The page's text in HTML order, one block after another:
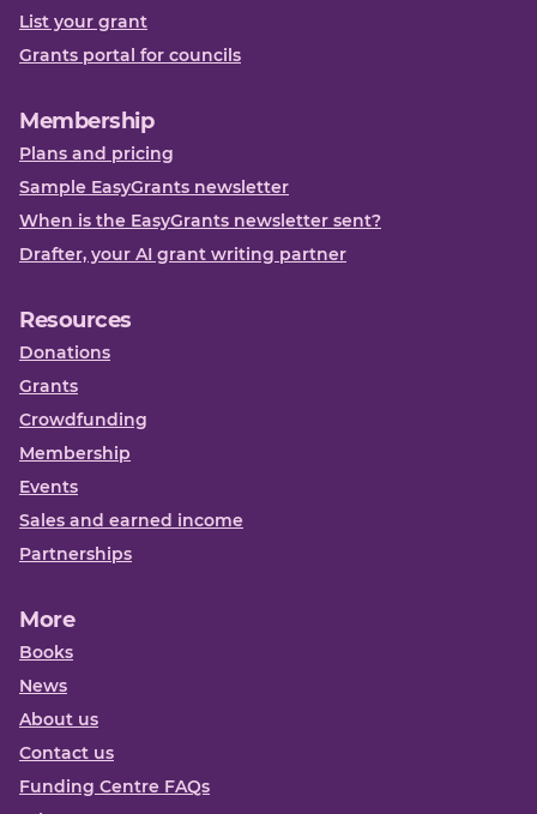
List your grant
Grants portal for councils
Membership
Plans and pricing
Sample EasyGrants newsletter
When is the EasyGrants newsletter sent?
Drafter, your AI grant writing partner
Resources
Donations
Grants
Crowdfunding
Membership
Events
Sales and earned income
Partnerships
More
Books
News
About us
Contact us
Funding Centre FAQs